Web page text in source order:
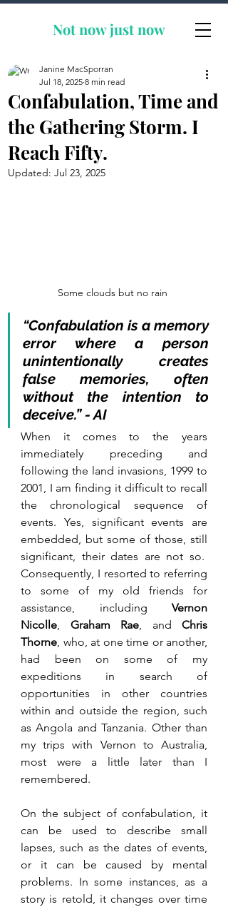
Not now just now
Confabulation, Time and
the Gathering Storm. I
Reach Fifty.
Janine MacSporran
Jul 18, 2025 8 min read
Updated: Jul 23, 2025
Some clouds but no rain
“Confabulation is a memory
error where a person
unintentionally creates
false memories, often
without the intention to
deceive.” - AI
When it comes to the years
immediately preceding and
following the land invasions, 1999 to
2001, I am finding it difficult to recall
the chronological sequence of
events. Yes, significant events are
embedded, but some of those, still
significant, their dates are not so.
Consequently, I resorted to referring
to some of my old friends for
assistance, including Vernon
Nicolle, Graham Rae, and Chris
Thorne, who, at one time or another,
had been on some of my
expeditions in search of
opportunities in other countries
within and outside the region, such
as Angola and Tanzania. Other than
my trips with Vernon to Australia,
most were a little later than I
remembered.
On the subject of confabulation, it
can be used to describe small
lapses, such as the dates of events,
or it can be caused by mental
problems. In some instances, as a
story is retold, it changes over time